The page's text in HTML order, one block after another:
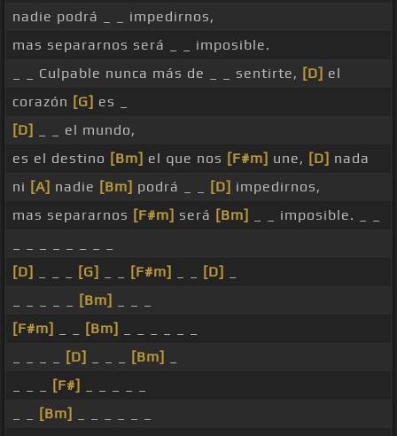
nadie podrá _ _ impedirnos,
mas separarnos será _ _ imposible.
_ _ Culpable nunca más de _ _ sentirte, [D] el
corazón [G] es _
[D]
_ _ el mundo,
es el destino [Bm] el que nos [F#m] une, [D] nada
ni [A] nadie [Bm] podrá _ _ [D] impedirnos,
mas separarnos [F#m] será [Bm]
_ _ imposible. _ _
[D]
[G] [F#m] [D]
[Bm]
[F#m]
[Bm]
[D] [Bm]
[F#]
[Bm]